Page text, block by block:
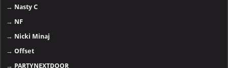
→ Nasty C
→ NF
→ Nicki Minaj
→Offset
→ PARTYNEXTDOOR